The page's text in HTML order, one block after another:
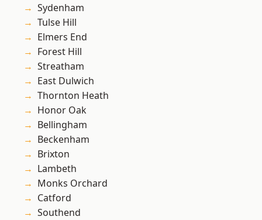
Sydenham
Tulse Hill
Elmers End
Forest Hill
Streatham
East Dulwich
Thornton Heath
Honor Oak
Bellingham
Beckenham
Brixton
Lambeth
Monks Orchard
Catford
Southend